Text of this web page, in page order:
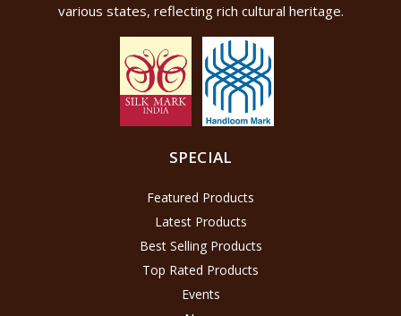
various states, reflecting rich cultural heritage.
SPECIAL
Featured Products
Latest Products
Best Selling Products
Top Rated Products
Events